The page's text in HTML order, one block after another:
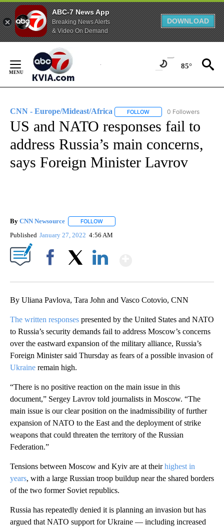
ABC-7 News App
Breaking News Alerts
& Video On Demand
DOWNLOAD
Content
85°
CNN - Europe/Mideast/Africa FOLLOW FOLLOW "CNN - EUROPE/
0 Followers
US and NATO responses fail to
address Russia’s main concerns,
says Foreign Minister Lavrov
By CNN Newsource FOLLOW
Published January 27, 2022 4:56 AM
By Uliana Pavlova, Tara John and Vasco Cotovio, CNN
The written responses presented by the United States and NATO
to Russia’s security demands fail to address Moscow’s concerns
over the eastward expansion of the military alliance, Russia’s
Foreign Minister said Thursday as fears of a possible invasion of
Ukraine remain high.
“There is no positive reaction on the main issue in this
document,” Sergey Lavrov told journalists in Moscow. “The
main issue is our clear position on the inadmissibility of further
expansion of NATO to the East and the deployment of strike
weapons that could threaten the territory of the Russian
Federation.”
Tensions between Moscow and Kyiv are at theirhighest in
years, with a large Russian troop buildup near the shared borders
of the two former Soviet republics.
Russia has repeatedly denied it is planning an invasion but has
argued that NATO support for Ukraine — including increased